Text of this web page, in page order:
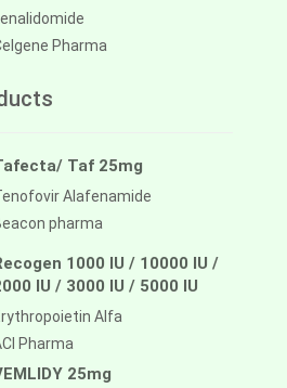
Pharma
Taf 25mg
Alafenamide
pharma
1000 IU / 10000 IU /
IU / 3000 IU / 5000 IU
Alfa
Pharma
25mg